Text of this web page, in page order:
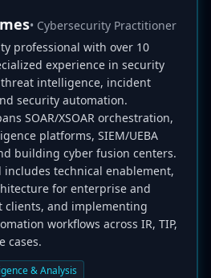
• Cybersecurity Practitioner
professional with over 10
experience in security
intelligence, incident
security automation.
SOAR/XSOAR orchestration,
platforms, SIEM/UEBA
building cyber fusion centers.
includes technical enablement,
for enterprise and
clients, and implementing
workflows across IR, TIP,
cases.
& Analysis